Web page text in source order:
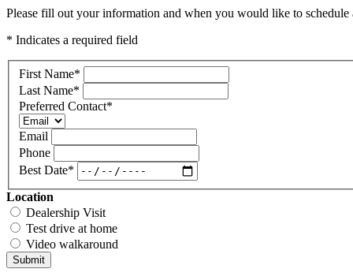
Please fill out your information and when you would like to
* Indicates a required field
First Name*
Last Name*
Preferred Contact*
Email
Phone
Best Date*
Location
Dealership Visit
Test drive at home
Video walkaround
Submit